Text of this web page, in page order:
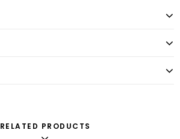
RELATED PRODUCTS